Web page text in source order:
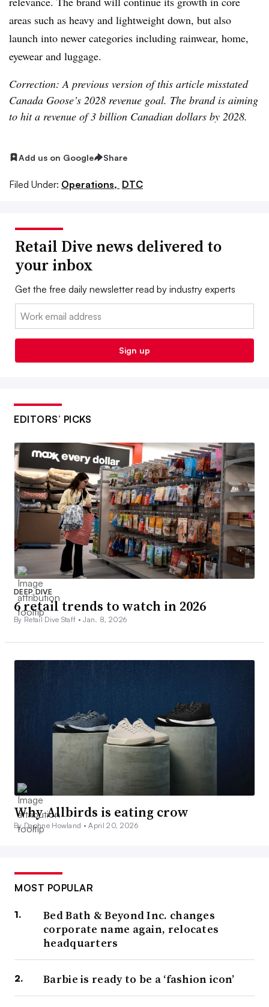
areas such as heavy and lightweight down, but also
launch into newer categories including rainwear, home,
eyewear and luggage.
Correction: A previous version of this article misstated
Canada Goose’s 2028 revenue goal. The brand is aiming
to hit a revenue of 3 billion Canadian dollars by 2028.
Add us on Google Share
Filed Under: Operations, DTC
Retail Dive news delivered to
your inbox
Get the free daily newsletter read by industry experts
Email:
Sign up
EDITORS’ PICKS
DEEP DIVE
6 retail trends to watch in 2026
By Retail Dive Staff •Jan. 8, 2026
Why Allbirds is eating crow
By Daphne Howland •April 20, 2026
MOST POPULAR
Bed Bath & Beyond Inc. changes
corporate name again, relocates
headquarters
Barbie is ready to be a ‘fashion icon’